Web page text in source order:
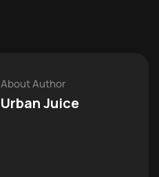
About Author
Urban Juice